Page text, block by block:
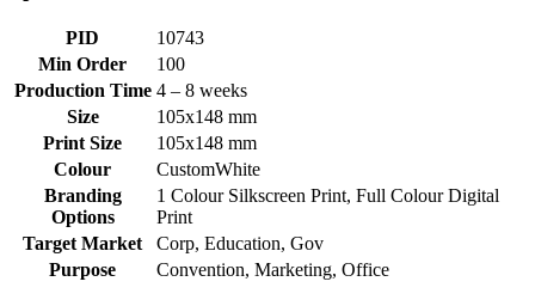
PID
10743
Min Order
100
Production Time 4 – 8 weeks
Size
105x148 mm
Print Size
105x148 mm
Colour
CustomWhite
Branding
Options
1 Colour Silkscreen Print, Full Colour Digital
Print
Target Market
Corp, Education, Gov
Purpose
Convention, Marketing, Office